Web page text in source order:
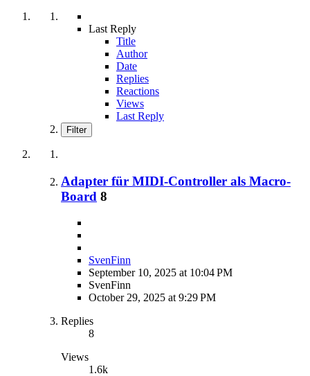
Last Reply
Title
Author
Date
Replies
Reactions
Views
Last Reply
Filter
Adapter für MIDI-Controller als Macro-
Board 8
SvenFinn
September 10, 2025 at 10:04 PM
SvenFinn
October 29, 2025 at 9:29 PM
Replies
8
Views
1.6k